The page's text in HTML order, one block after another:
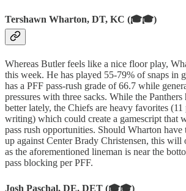
Tershawn Wharton, DT, KC (🎓🎓)
Whereas Butler feels like a nice floor play,
this week. He has played 55-79% of snaps in
has a PFF pass-rush grade of 66.7 while
pressures with three sacks. While the
better lately, the Chiefs are heavy favorites
writing) which could create a gamescript that
pass rush opportunities. Should Wharton
up against Center Brady Christensen, this will
as the aforementioned lineman is near the
pass blocking per PFF.
Josh Paschal, DE, DET (🎓🎓)